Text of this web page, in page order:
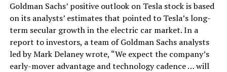
Goldman Sachs’ positive outlook on Tesla stock is based
on its analysts’ estimates that pointed to Tesla’s long-
term secular growth in the electric car market. In a
report to investors, a team of Goldman Sachs analysts
led by Mark Delaney wrote, “We expect the company’s
early-mover advantage and technology cadence … will